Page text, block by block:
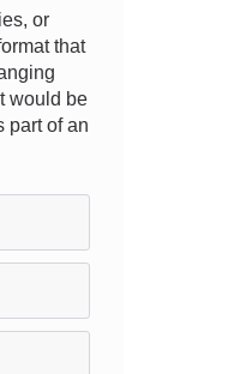
or
that
would be
part of an